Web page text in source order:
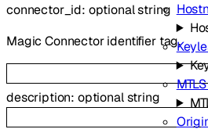
connector_id: optionalstring
Magic Connector identifier tag.
description: optionalstring